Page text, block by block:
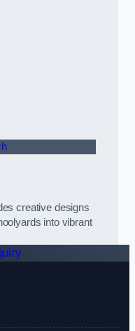
creative designs
into vibrant